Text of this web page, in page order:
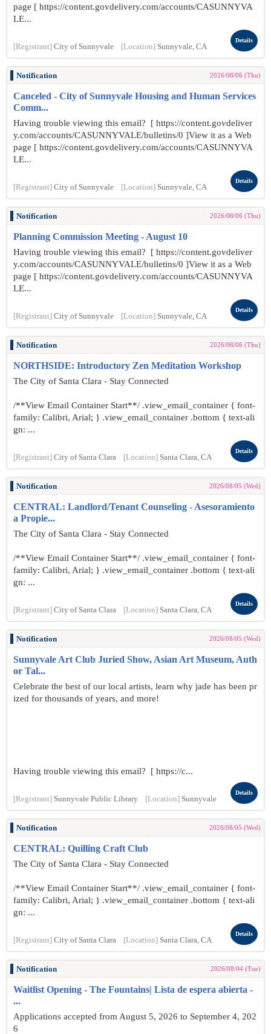
page [ https://content.govdelivery.com/accounts/CASUNNYVA
LE...
[Registrant] City of Sunnyvale [Location] Sunnyvale, CA
Details
Notification 2026/08/06 (Thu)
Canceled - City of Sunnyvale Housing and Human Services
Comm...
Having trouble viewing this email? [ https://content.govdeliver
y.com/accounts/CASUNNYVALE/bulletins/0 ]View it as a Web
page [ https://content.govdelivery.com/accounts/CASUNNYVA
LE...
[Registrant] City of Sunnyvale [Location] Sunnyvale, CA
Details
Notification 2026/08/06 (Thu)
Planning Commission Meeting - August 10
Having trouble viewing this email? [ https://content.govdeliver
y.com/accounts/CASUNNYVALE/bulletins/0 ]View it as a Web
page [ https://content.govdelivery.com/accounts/CASUNNYVA
LE...
[Registrant] City of Sunnyvale [Location] Sunnyvale, CA
Details
Notification 2026/08/06 (Thu)
NORTHSIDE: Introductory Zen Meditation Workshop
The City of Santa Clara - Stay Connected
/**View Email Container Start**/ .view_email_container { font-
family: Calibri, Arial; } .view_email_container .bottom { text-ali
gn: ...
[Registrant] City of Santa Clara [Location] Santa Clara, CA
Details
Notification 2026/08/05 (Wed)
CENTRAL: Landlord/Tenant Counseling - Asesoramiento
a Propie...
The City of Santa Clara - Stay Connected
/**View Email Container Start**/ .view_email_container { font-
family: Calibri, Arial; } .view_email_container .bottom { text-ali
gn: ...
[Registrant] City of Santa Clara [Location] Santa Clara, CA
Details
Notification 2026/08/05 (Wed)
Sunnyvale Art Club Juried Show, Asian Art Museum, Auth
or Tal...
Celebrate the best of our local artists, learn why jade has been pr
ized for thousands of years, and more!
Having trouble viewing this email? [ https://c...
[Registrant] Sunnyvale Public Library [Location] Sunnyvale
Details
Notification 2026/08/05 (Wed)
CENTRAL: Quilling Craft Club
The City of Santa Clara - Stay Connected
/**View Email Container Start**/ .view_email_container { font-
family: Calibri, Arial; } .view_email_container .bottom { text-ali
gn: ...
[Registrant] City of Santa Clara [Location] Santa Clara, CA
Details
Notification 2026/08/04 (Tue)
Waitlist Opening - The Fountains| Lista de espera abierta -
...
Applications accepted from August 5, 2026 to September 4, 202
6